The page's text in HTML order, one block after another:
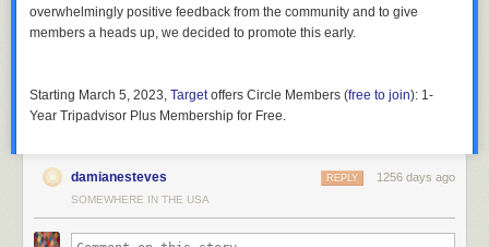
overwhelmingly positive feedback from the community and to give
members a heads up, we decided to promote this early.
Starting March 5, 2023, Targetoffers Circle Members (free to join): 1-
Year Tripadvisor Plus Membership for Free.
damianesteves 1256 days ago
REPLY
SOMEWHERE IN THE USA